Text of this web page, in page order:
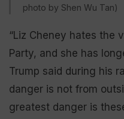
photo by Shen Wu Tan)
“Liz Cheney hates the
Party, and she has
Trump said during his
danger is not from
greatest danger is